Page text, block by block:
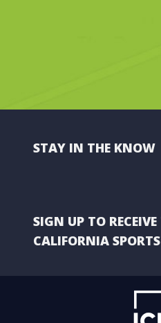
STAY IN THE KNOW
SIGN UP TO
CALIFORNIA